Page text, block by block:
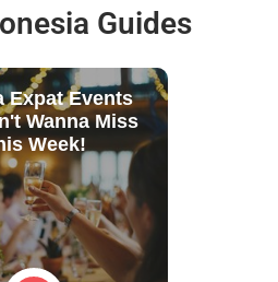
Guides
Expat Events
Wanna Miss
Week!